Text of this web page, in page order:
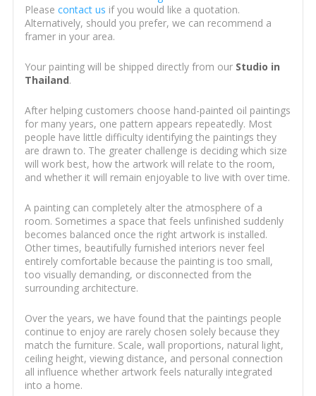
Please contact us if you would like a quotation.
Alternatively, should you prefer, we can recommend a
framer in your area.
Your painting will be shipped directly from our Studio in
Thailand.
After helping customers choose hand-painted oil paintings
for many years, one pattern appears repeatedly. Most
people have little difficulty identifying the paintings they
are drawn to. The greater challenge is deciding which size
will work best, how the artwork will relate to the room,
and whether it will remain enjoyable to live with over time.
A painting can completely alter the atmosphere of a
room. Sometimes a space that feels unfinished suddenly
becomes balanced once the right artwork is installed.
Other times, beautifully furnished interiors never feel
entirely comfortable because the painting is too small,
too visually demanding, or disconnected from the
surrounding architecture.
Over the years, we have found that the paintings people
continue to enjoy are rarely chosen solely because they
match the furniture. Scale, wall proportions, natural light,
ceiling height, viewing distance, and personal connection
all influence whether artwork feels naturally integrated
into a home.